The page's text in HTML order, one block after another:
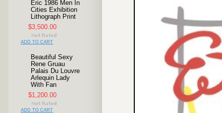
Eric 1986 Men In
Cities Exhibition
Lithograph Print
$3,500.00
ADD TO CART
Beautiful Sexy
Rene Gruau
Palais Du Louvre
Arlequin Lady
With Fan
$1,200.00
ADD TO CART